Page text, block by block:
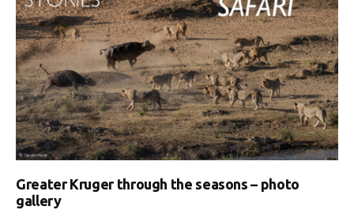
Greater Kruger through the seasons – photo
gallery